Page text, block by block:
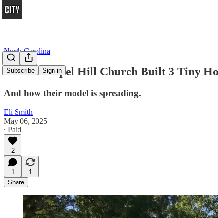
Subscribe Sign in
North Carolina
How a Chapel Hill Church Built 3 Tiny
And how their model is spreading.
Eli Smith
May 06, 2025
∙ Paid
2
1
1
Share